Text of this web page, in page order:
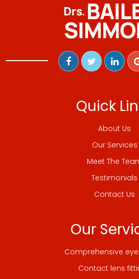
Quick
About Us
Our Services
Meet The
Testimonials
Contact Us
Our
Comprehensive
Contact lens